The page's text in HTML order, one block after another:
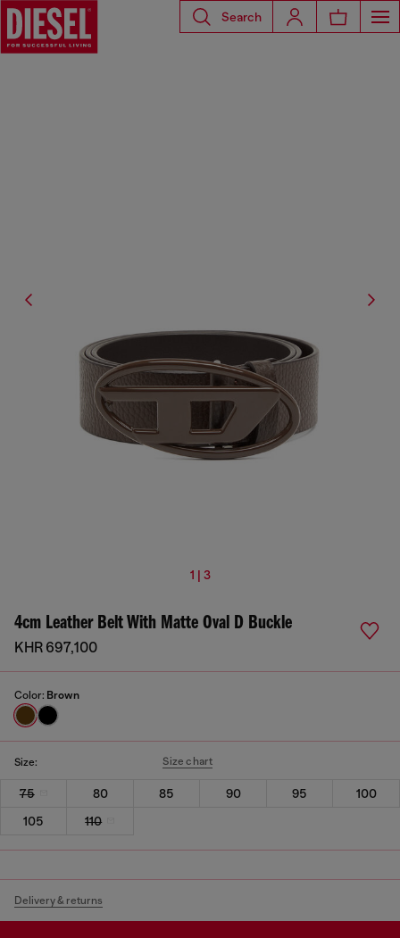
Search
1 | 3
4cm Leather Belt With Matte Oval D Buckle
KHR 697,100
Color: Brown
Size: Size chart
75 80 85 90 95
100
105
110
Delivery & returns